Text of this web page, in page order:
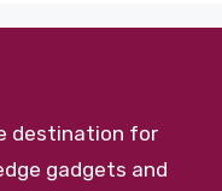
destination for
gadgets and